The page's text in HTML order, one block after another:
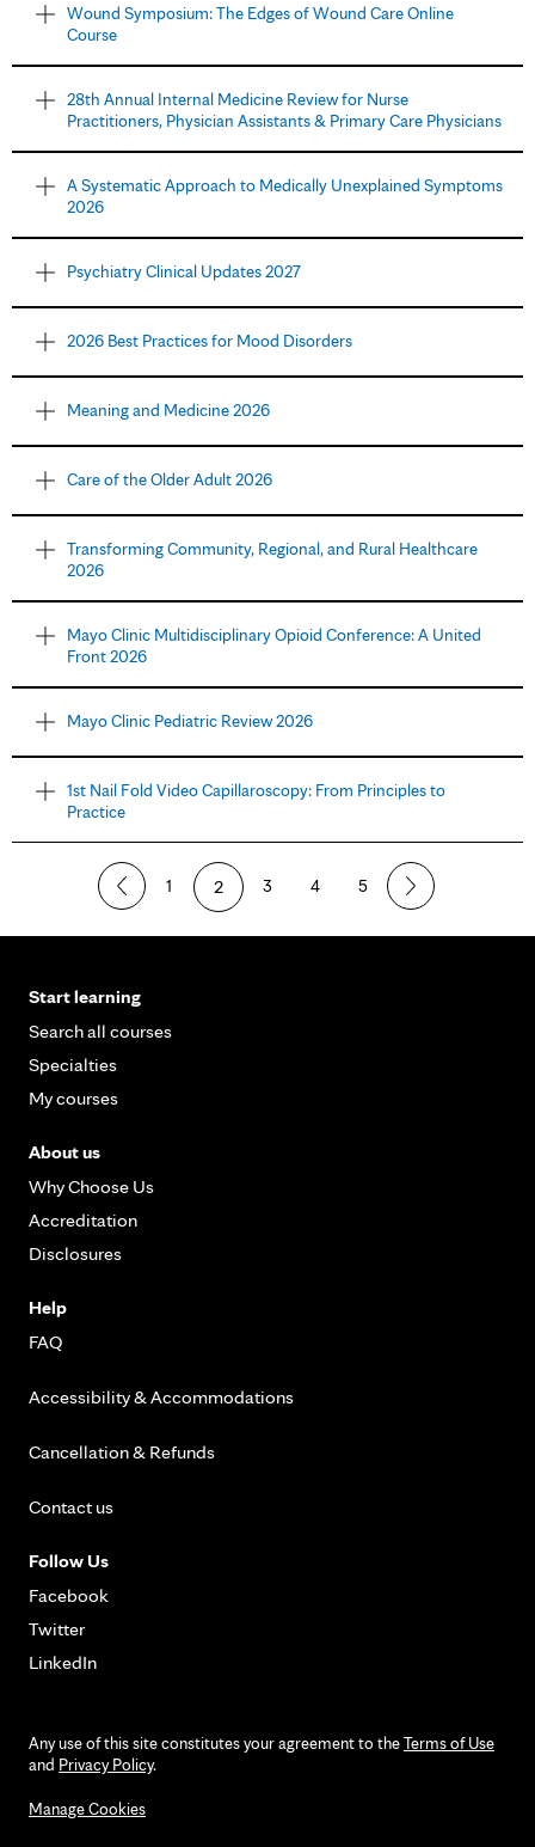
Wound Symposium: The Edges of Wound Care Online
Course
28th Annual Internal Medicine Review for Nurse
Practitioners, Physician Assistants & Primary Care Physicians
A Systematic Approach to Medically Unexplained Symptoms
2026
Psychiatry Clinical Updates 2027
2026 Best Practices for Mood Disorders
Meaning and Medicine 2026
Care of the Older Adult 2026
Transforming Community, Regional, and Rural Healthcare
2026
Mayo Clinic Multidisciplinary Opioid Conference: A United
Front 2026
Mayo Clinic Pediatric Review 2026
1st Nail Fold Video Capillaroscopy: From Principles to
Practice
1 2 3 4 5
Start learning
Search all courses
Specialties
My courses
About us
Why Choose Us
Accreditation
Disclosures
Help
FAQ
Accessibility & Accommodations
Cancellation & Refunds
Contact us
Follow Us
Facebook
Twitter
LinkedIn
Any use of this site constitutes your agreement to theTerms of Use
and Privacy Policy.
Manage Cookies